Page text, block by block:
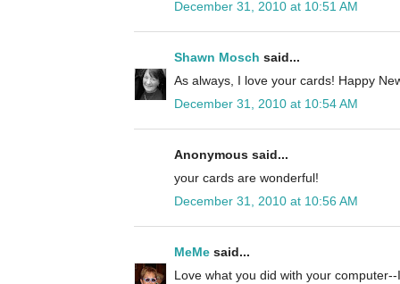
December 31, 2010 at 10:51 AM
Shawn Mosch said...
As always, I love your cards! Happy
December 31, 2010 at 10:54 AM
Anonymous said...
your cards are wonderful!
December 31, 2010 at 10:56 AM
MeMe said...
Love what you did with your